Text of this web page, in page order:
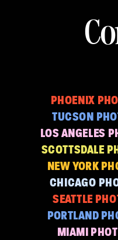
PHOENIX
TUCSON
LOS ANGELES
SCOTTSDALE
NEW YORK
CHICAGO
SEATTLE
MIAMI
PORTLAND